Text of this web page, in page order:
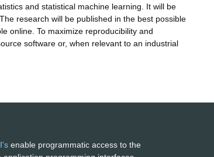
and statistical machine learning. It will be
research will be published in the best possible
online. To maximize reproducibility and
software or, when relevant to an industrial
enable programmatic access to the